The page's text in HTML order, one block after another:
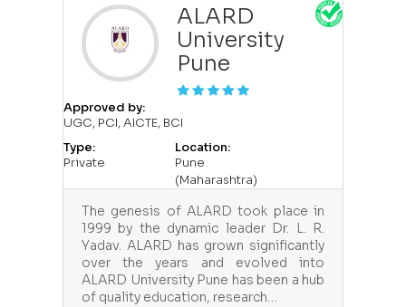
ALARD
University
Pune
Approved by:
UGC, PCI, AICTE, BCI
Type:
Private
Location:
Pune
(Maharashtra)
The genesis of ALARD took place in
1999 by the dynamic leader Dr. L. R.
Yadav. ALARD has grown significantly
over the years and evolved into
ALARD University Pune has been a hub
of quality education, research…